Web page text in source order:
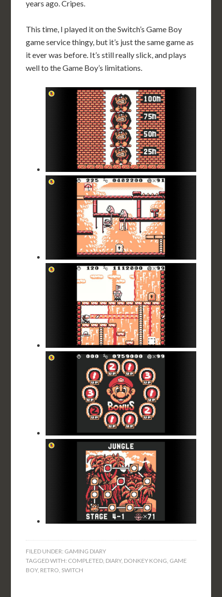
years ago. Cripes.
This time, I played it on the Switch’s Game Boy
game service thingy, but it’s just the same game as
it ever was before. It’s still really slick, and plays
well to the Game Boy’s limitations.
FILED UNDER: GAMING DIARY
TAGGED WITH: COMPLETED DIARY, DONKEY KONG GAME
BOY, RETRO SWITCH